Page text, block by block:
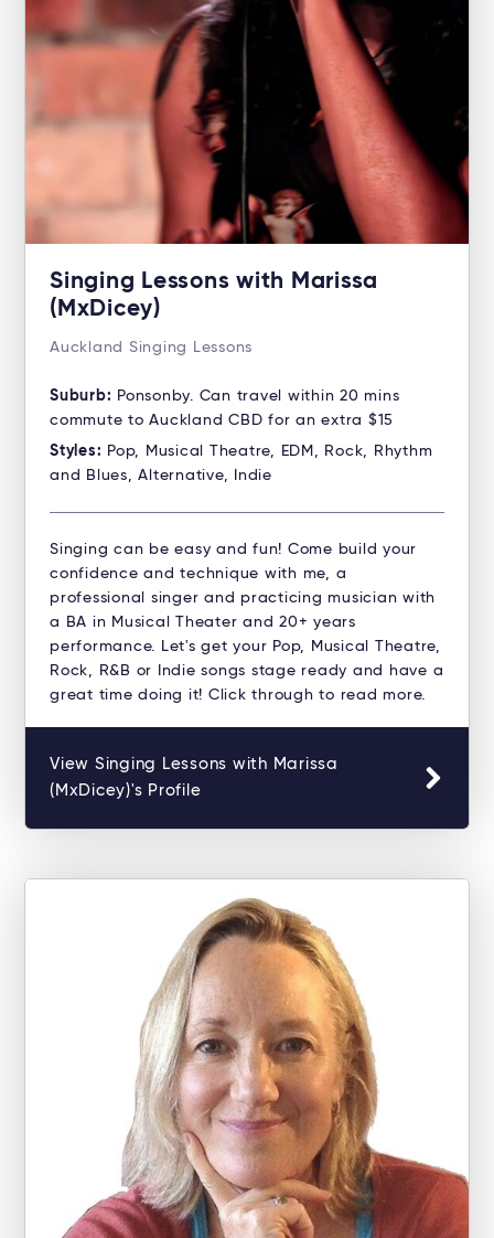
Singing Lessons with Marissa
(MxDicey)
Auckland Singing Lessons
Suburb: Ponsonby. Can travel within 20 mins
commute to Auckland CBD for an extra $15
Styles: Pop, Musical Theatre, EDM, Rock, Rhythm
and Blues, Alternative, Indie
Singing can be easy and fun! Come build your
confidence and technique with me, a
professional singer and practicing musician with
a BA in Musical Theater and 20+ years
performance. Let's get your Pop, Musical Theatre,
Rock, R&B or Indie songs stage ready and have a
great time doing it! Click through to read more.
View Singing Lessons with Marissa
(MxDicey)'s Profile